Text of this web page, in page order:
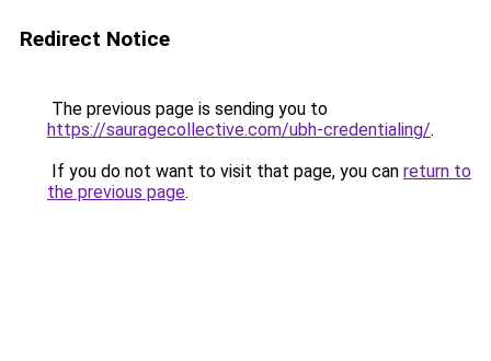
Redirect Notice
The previous page is sending you to
https://sauragecollective.com/ubh-credentialing/.
If you do not want to visit that page, you can return to
the previous page.